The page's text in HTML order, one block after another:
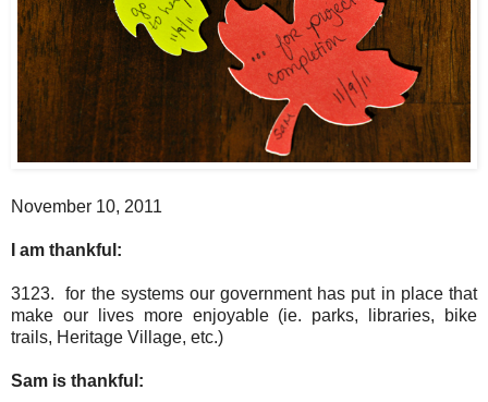
November 10, 2011
I am thankful:
3123. for the systems our government has put in place that
make our lives more enjoyable (ie. parks, libraries, bike
trails, Heritage Village, etc.)
Sam is thankful: